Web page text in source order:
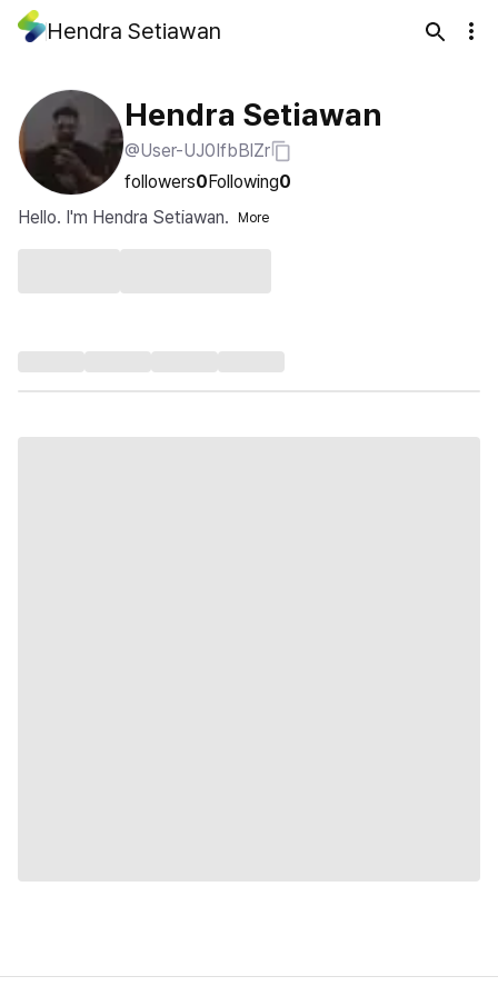
Hendra Setiawan
Hendra Setiawan
@User-UJ0IfbBlZr
followers0Following0
Hello. I'm Hendra Setiawan.
More